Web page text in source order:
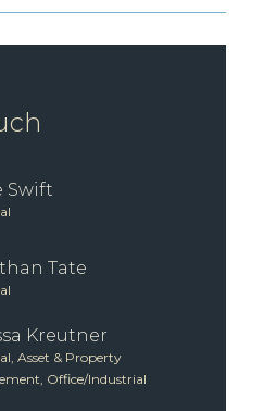
Swift
Tate
Kreutner
Asset & Property
Office/Industrial